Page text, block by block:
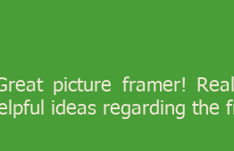
picture framer!
ideas regarding the